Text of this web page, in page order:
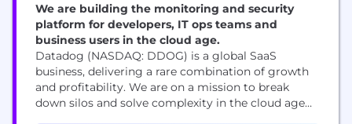
We are building the monitoring and security
platform for developers, IT ops teams and
business users in the cloud age.
Datadog (NASDAQ: DDOG) is a global SaaS
business, delivering a rare combination of growth
and profitability. We are on a mission to break
down silos and solve complexity in the cloud age